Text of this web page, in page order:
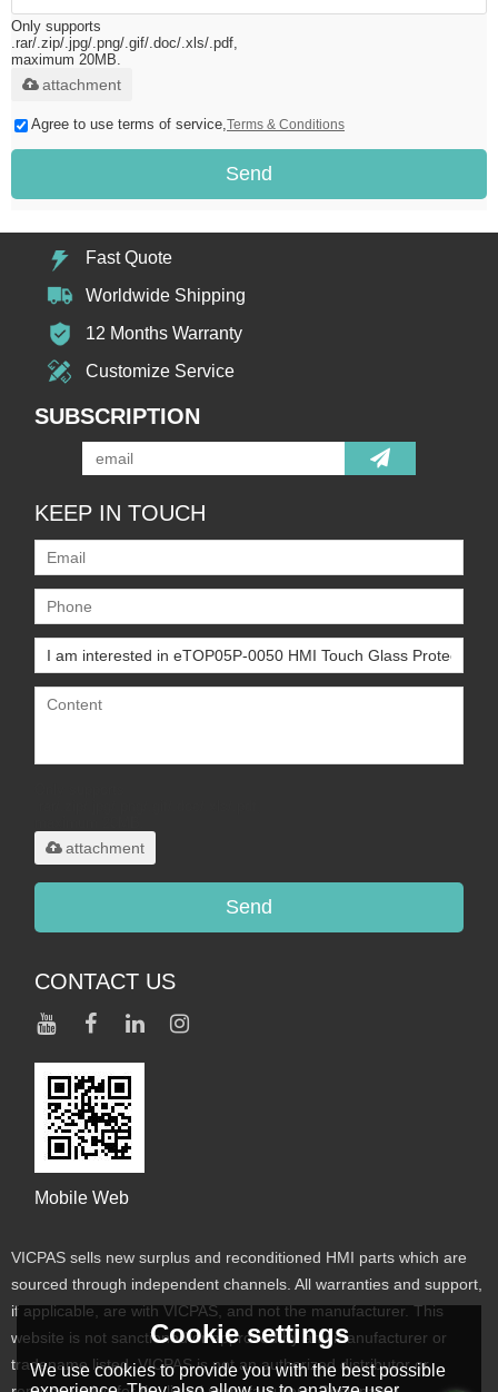
Only supports
.rar/.zip/.jpg/.png/.gif/.doc/.xls/.pdf,
maximum 20MB.
attachment
Agree to use terms of service, Terms & Conditions
Send
Fast Quote
Worldwide Shipping
12 Months Warranty
Customize Service
SUBSCRIPTION
KEEP IN TOUCH
attachment
Send
CONTACT US
Mobile Web
VICPAS sells new surplus and reconditioned HMI parts which are
sourced through independent channels. All warranties and support,
if applicable, are with VICPAS, and not the manufacturer. This
website is not sanctioned or approved by any manufacturer or
tradename listed. VICPAS is not an authorized distributor or
Cookie settings
We use cookies to provide you with the best possible